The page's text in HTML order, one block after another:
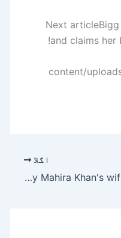
Next article
and claims her
اگلا
Hit songs by Mahira Khan's wife Noor Jahan